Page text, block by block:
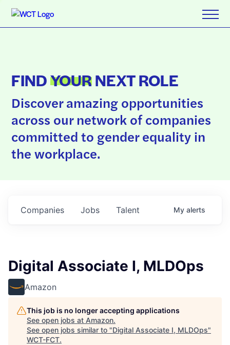
FINDYOURNEXT ROLE
Discover amazing opportunities
across our network of companies
committed to gender equality in
the workplace.
Jobs
Companies Talent My alerts
Digital Associate I, MLDOps
Amazon
This job is no longer accepting applications
See open jobs at Amazon.
See open jobs similar to "Digital Associate I, MLDOps"
WCT-FCT.